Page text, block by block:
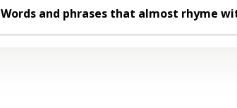
Words and phrases that almost rhyme